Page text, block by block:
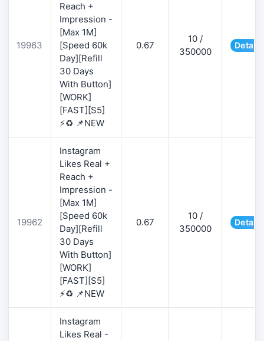
19963
Reach +
Impression -
[Max 1M]
[Speed 60k
Day][Refill
30 Days
With Button]
[WORK]
[FAST][S5]
⚡♻️ 📌NEW
0.67
10 /
350000
Details
19962
Instagram
Likes Real +
Reach +
Impression -
[Max 1M]
[Speed 60k
Day][Refill
30 Days
With Button]
[WORK]
[FAST][S5]
⚡♻️ 📌NEW
0.67
10 /
350000
Details
Instagram
Likes Real -